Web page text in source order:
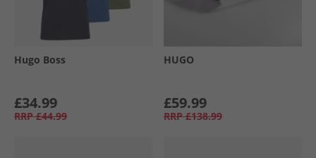
Hugo Boss
£34.99
RRP £44.99
HUGO
£59.99
RRP £138.99